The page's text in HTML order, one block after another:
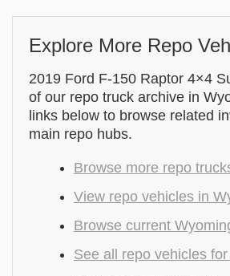
Explore More Repo
2019 Ford F-150 Raptor 4×4
of our repo truck archive in
links below to browse related
main repo hubs.
Browse more repo
View repo vehicles in
Browse current
See all repo vehicles